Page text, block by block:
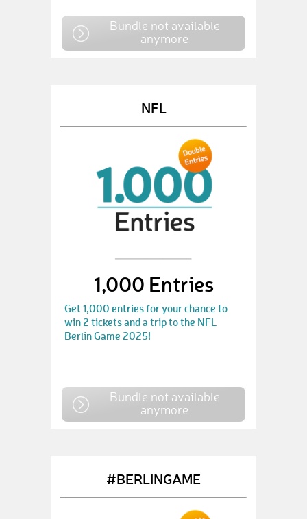
Bundle not available
anymore
NFL
1,000 Entries
Get 1,000 entries for your chance to
win 2 tickets and a trip to the NFL
Berlin Game 2025!
Bundle not available
anymore
#BERLINGAME